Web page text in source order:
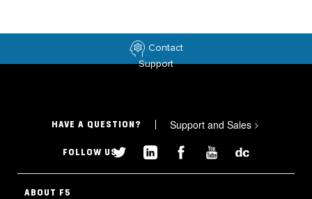
Contact
Support
HAVE A QUESTION? Support and Sales >
FOLLOW US
ABOUT F5